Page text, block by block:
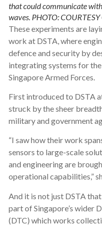
that could communicate
waves. PHOTO:
These experiments are
work at DSTA, where
defence and security by
integrating systems for
Singapore Armed Forces.
First introduced to DSTA
struck by the sheer
military and government
“I saw how their work
sensors to large-scale
and engineering are
operational capabilities,”
And it is not just DSTA
part of Singapore’s wider
(DTC) which works